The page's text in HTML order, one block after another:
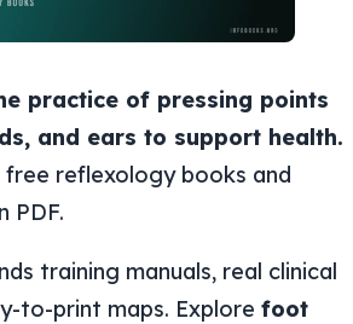
practice of pressing points
and ears to support health.
free reflexology books and
PDF.
training manuals, real clinical
to-print maps. Explore foot